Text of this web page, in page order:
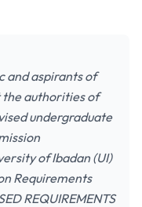
and aspirants of
the authorities of
undergraduate
of Ibadan (UI)
Requirements
REQUIREMENTS